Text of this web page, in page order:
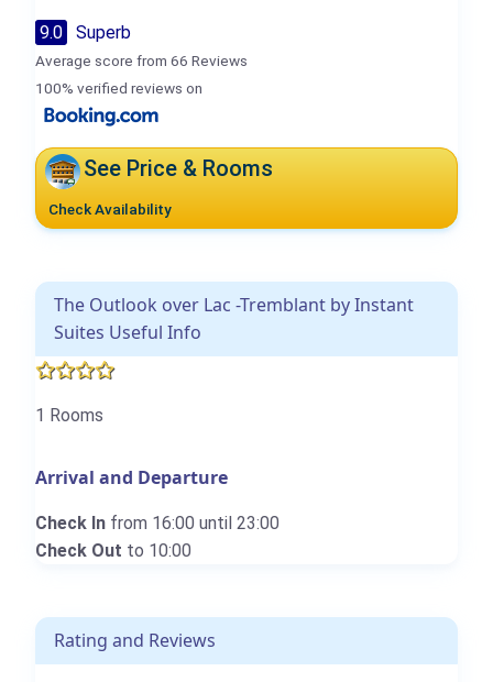
9.0 Superb
Average score from 66 Reviews
100% verified reviews on
See Price & Rooms
Check Availability
The Outlook over Lac -Tremblant by Instant
Suites Useful Info
1 Rooms
Arrival and Departure
Check In from 16:00 until 23:00
Check Out to 10:00
Rating and Reviews